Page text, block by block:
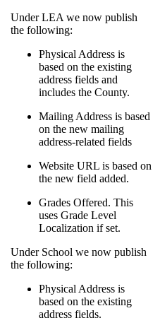
Under LEA we now publish
the following:
Physical Address is
based on the existing
address fields and
includes the County.
Mailing Address is based
on the new mailing
address-related fields
Website URL is based on
the new field added.
Grades Offered. This
uses Grade Level
Localization if set.
Under School we now publish
the following:
Physical Address is
based on the existing
address fields.